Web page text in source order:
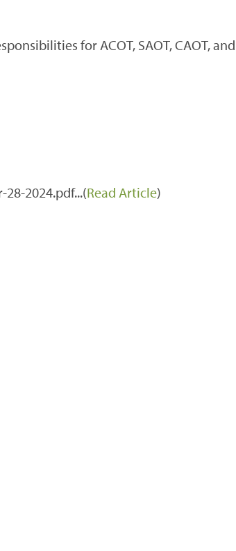
for ACOT, SAOT, CAOT, and
2024.pdf...(Read Article)